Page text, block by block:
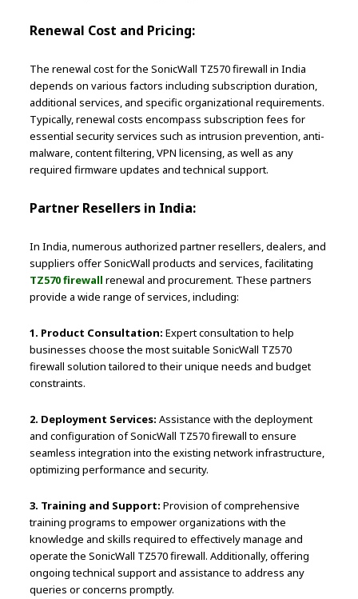
Renewal Cost and Pricing:
The renewal cost for the SonicWall TZ570 firewall in India
depends on various factors including subscription duration,
additional services, and specific organizational requirements.
Typically, renewal costs encompass subscription fees for
essential security services such as intrusion prevention, anti-
malware, content filtering, VPN licensing, as well as any
required firmware updates and technical support.
Partner Resellers in India:
In India, numerous authorized partner resellers, dealers, and
suppliers offer SonicWall products and services, facilitating
TZ570 firewall renewal and procurement. These partners
provide a wide range of services, including:
1. Product Consultation: Expert consultation to help
businesses choose the most suitable SonicWall TZ570
firewall solution tailored to their unique needs and budget
constraints.
2. Deployment Services: Assistance with the deployment
and configuration of SonicWall TZ570 firewall to ensure
seamless integration into the existing network infrastructure,
optimizing performance and security.
3. Training and Support: Provision of comprehensive
training programs to empower organizations with the
knowledge and skills required to effectively manage and
operate the SonicWall TZ570 firewall. Additionally, offering
ongoing technical support and assistance to address any
queries or concerns promptly.